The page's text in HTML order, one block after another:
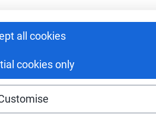
all cookies
cookies only
From the age
services and
tacking many
take more control
People First,
deserves to be